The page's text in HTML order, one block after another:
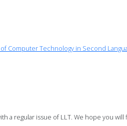
Computer Technology in Second
a regular issue of LLT. We hope you